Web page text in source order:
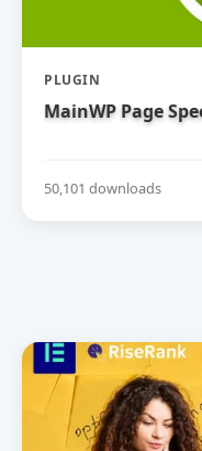
PLUGIN
MainWP Page
50,101 downloads